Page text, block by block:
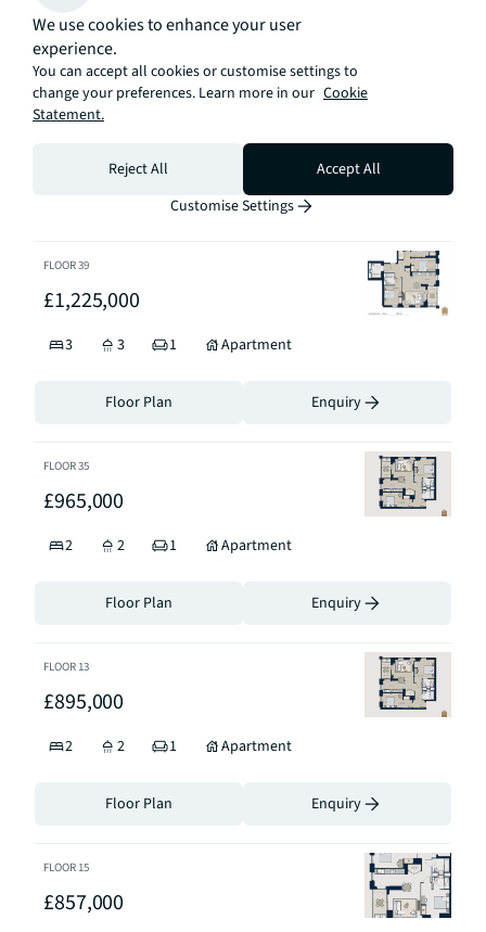
FLOOR44
£1,290,000
Apartment
Floor Plan Enquiry
FLOOR39
£1,225,000
3 3 1 Apartment
Floor Plan Enquiry
FLOOR35
£965,000
2 2 1 Apartment
Floor Plan Enquiry
FLOOR13
£895,000
2 2 1 Apartment
Floor Plan Enquiry
FLOOR15
£857,000
We use cookies to enhance your user
experience.
You can accept all cookies or customise settings to
change your preferences. Learn more in our Cookie
Statement.
Reject All
Accept All
Customise Settings